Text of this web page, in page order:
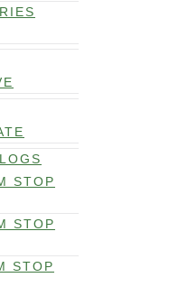
STOP
STOP
STOP